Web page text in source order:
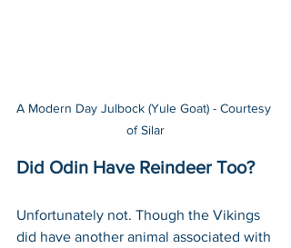
A Modern Day Julbock (Yule Goat) - Courtesy
of Silar
Did Odin Have Reindeer Too?
Unfortunately not. Though the Vikings
did have another animal associated with